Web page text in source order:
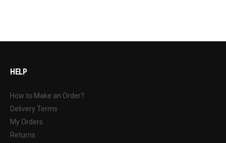
HELP
How to Make an Order?
Delivery Terms
My Orders
Returns